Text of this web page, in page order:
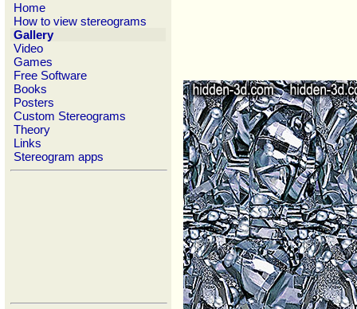
Home
How to view stereograms
Gallery
Video
Games
Free Software
Books
Posters
Custom Stereograms
Theory
Links
Stereogram apps